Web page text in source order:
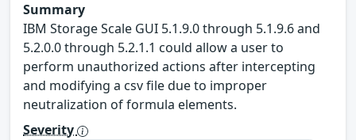
Summary
IBM Storage Scale GUI 5.1.9.0 through 5.1.9.6 and
5.2.0.0 through 5.2.1.1 could allow a user to
perform unauthorized actions after intercepting
and modifying a csv file due to improper
neutralization of formula elements.
Severity